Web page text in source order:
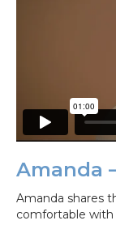
Amanda
Amanda shares
comfortable with